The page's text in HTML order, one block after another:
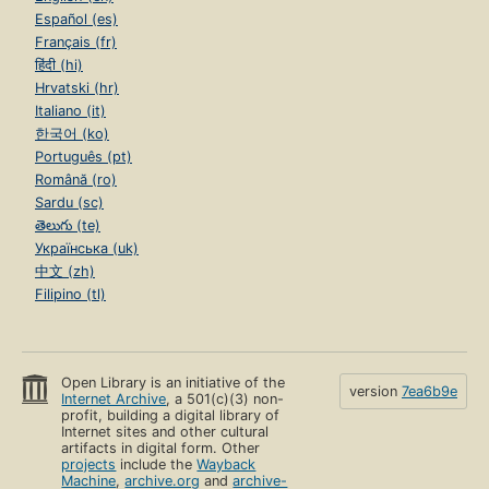
Español (es)
Français (fr)
हिंदी (hi)
Hrvatski (hr)
Italiano (it)
한국어 (ko)
Português (pt)
Română (ro)
Sardu (sc)
తెలుగు (te)
Українська (uk)
中文 (zh)
Filipino (tl)
Open Library is an initiative of the
Internet Archive, a 501(c)(3) non-
profit, building a digital library of
Internet sites and other cultural
artifacts in digital form. Other
projects include theWayback
Machine,archive.org andarchive-
version 7ea6b9e